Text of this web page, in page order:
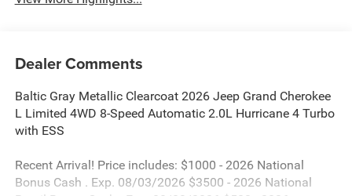
Dealer Comments
Baltic Gray Metallic Clearcoat 2026 Jeep Grand Cherokee
L Limited 4WD 8-Speed Automatic 2.0L Hurricane 4 Turbo
with ESS
Recent Arrival! Price includes: $1000 - 2026 National
Bonus Cash . Exp. 08/03/2026 $3500 - 2026 National